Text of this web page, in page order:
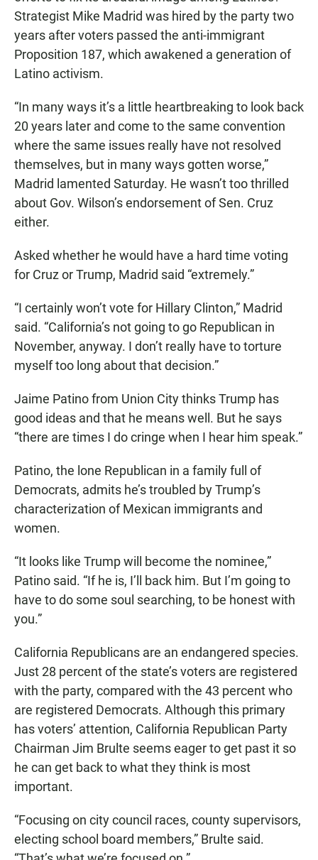
Strategist Mike Madrid was hired by the party two
years after voters passed the anti-immigrant
Proposition 187, which awakened a generation of
Latino activism.
“In many ways it’s a little heartbreaking to look back
20 years later and come to the same convention
where the same issues really have not resolved
themselves, but in many ways gotten worse,”
Madrid lamented Saturday. He wasn’t too thrilled
about Gov. Wilson’s endorsement of Sen. Cruz
either.
Asked whether he would have a hard time voting
for Cruz or Trump, Madrid said “extremely.”
“I certainly won’t vote for Hillary Clinton,” Madrid
said. “California’s not going to go Republican in
November, anyway. I don’t really have to torture
myself too long about that decision.”
Jaime Patino from Union City thinks Trump has
good ideas and that he means well. But he says
“there are times I do cringe when I hear him speak.”
Patino, the lone Republican in a family full of
Democrats, admits he’s troubled by Trump’s
characterization of Mexican immigrants and
women.
“It looks like Trump will become the nominee,”
Patino said. “If he is, I’ll back him. But I’m going to
have to do some soul searching, to be honest with
you.”
California Republicans are an endangered species.
Just 28 percent of the state’s voters are registered
with the party, compared with the 43 percent who
are registered Democrats. Although this primary
has voters’ attention, California Republican Party
Chairman Jim Brulte seems eager to get past it so
he can get back to what they think is most
important.
“Focusing on city council races, county supervisors,
electing school board members,” Brulte said.